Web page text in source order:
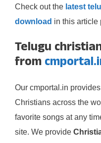
Check out the latest
download in this article
Telugu
from
Our cmportal.in provides
Christians across the
favorite songs at any
site. We provide